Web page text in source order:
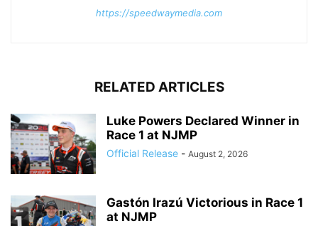
https://speedwaymedia.com
RELATED ARTICLES
Luke Powers Declared Winner in
Race 1 at NJMP
Official Release - August 2, 2026
Gastón Irazú Victorious in Race 1
at NJMP